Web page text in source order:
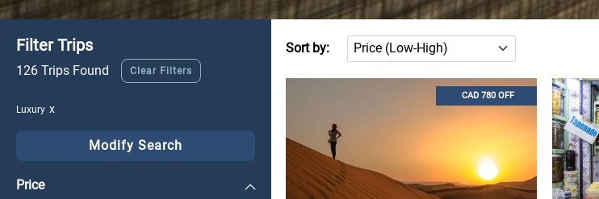
Filter Trips
126 Trips Found Clear Filters
Luxury
Modify Search
Price
Sort by:
CAD 780 OFF